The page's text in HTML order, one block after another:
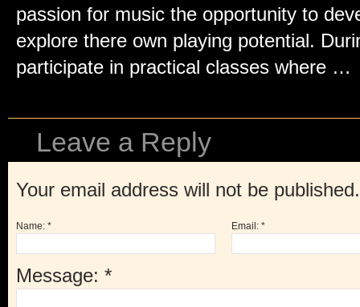
passion for music the opportunity to
explore there own playing potential.
participate in practical classes where …
Leave a Reply
Your email address will not be
Name: * Email:*
Message: *